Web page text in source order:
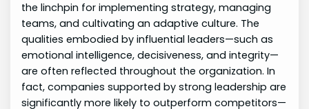
the linchpin for implementing strategy, managing
teams, and cultivating an adaptive culture. The
qualities embodied by influential leaders—such as
emotional intelligence, decisiveness, and integrity—
are often reflected throughout the organization. In
fact, companies supported by strong leadership are
significantly more likely to outperform competitors—